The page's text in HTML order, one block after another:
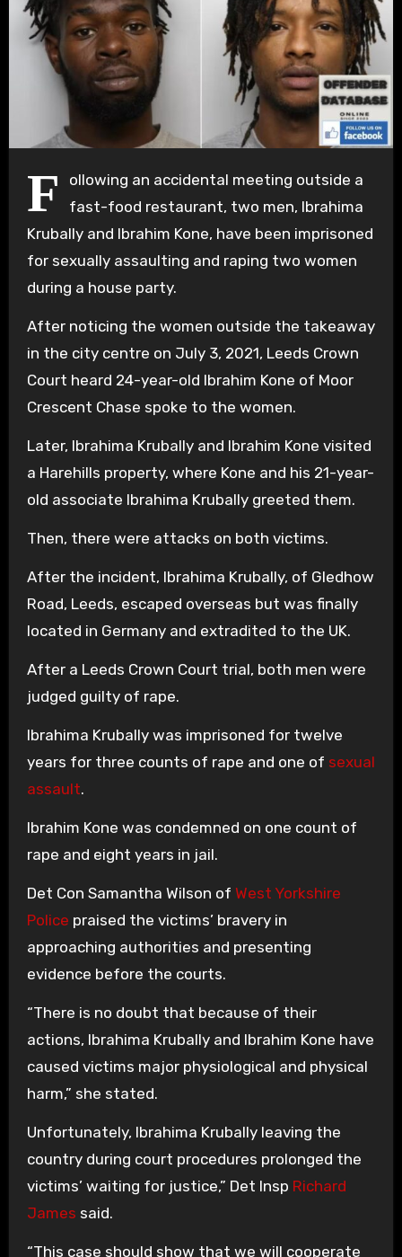
F
ollowing an accidental meeting outside a
fast-food restaurant, two men, Ibrahima
Krubally and Ibrahim Kone, have been imprisoned
for sexually assaulting and raping two women
during a house party.
After noticing the women outside the takeaway
in the city centre on July 3, 2021, Leeds Crown
Court heard 24-year-old Ibrahim Kone of Moor
Crescent Chase spoke to the women.
Later, Ibrahima Krubally and Ibrahim Kone visited
a Harehills property, where Kone and his 21-year-
old associate Ibrahima Krubally greeted them.
Then, there were attacks on both victims.
After the incident, Ibrahima Krubally, of Gledhow
Road, Leeds, escaped overseas but was finally
located in Germany and extradited to the UK.
After a Leeds Crown Court trial, both men were
judged guilty of rape.
Ibrahima Krubally was imprisoned for twelve
years for three counts of rape and one of sexual
assault.
Ibrahim Kone was condemned on one count of
rape and eight years in jail.
Det Con Samantha Wilson of West Yorkshire
Police praised the victims’ bravery in
approaching authorities and presenting
evidence before the courts.
“There is no doubt that because of their
actions, Ibrahima Krubally and Ibrahim Kone have
caused victims major physiological and physical
harm,” she stated.
Unfortunately, Ibrahima Krubally leaving the
country during court procedures prolonged the
victims’ waiting for justice,” Det Insp Richard
James said.
“This case should show that we will cooperate